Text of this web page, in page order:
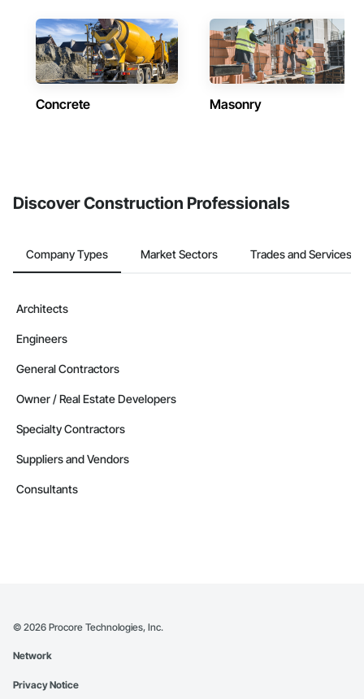
Concrete Masonry
Discover Construction Professionals
Company Types Market Sectors Trades and Services
Architects
Engineers
General Contractors
Owner / Real Estate Developers
Specialty Contractors
Suppliers and Vendors
Consultants
© 2026 Procore Technologies, Inc.
Network
Privacy Notice